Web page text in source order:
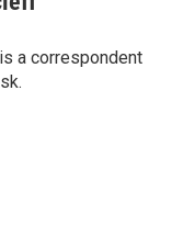
a correspondent